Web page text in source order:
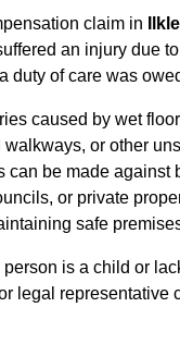
claim in
an injury due
duty of care was
caused by wet
or other
can be made against
or private
safe
is a child or
legal representative